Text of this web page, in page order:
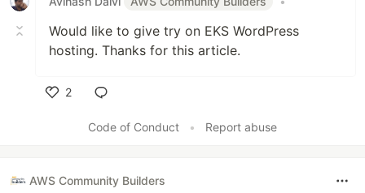
Would like to give try on EKS WordPress
hosting. Thanks for this article.
2
Code of Conduct
• Report abuse
AWS Community Builders